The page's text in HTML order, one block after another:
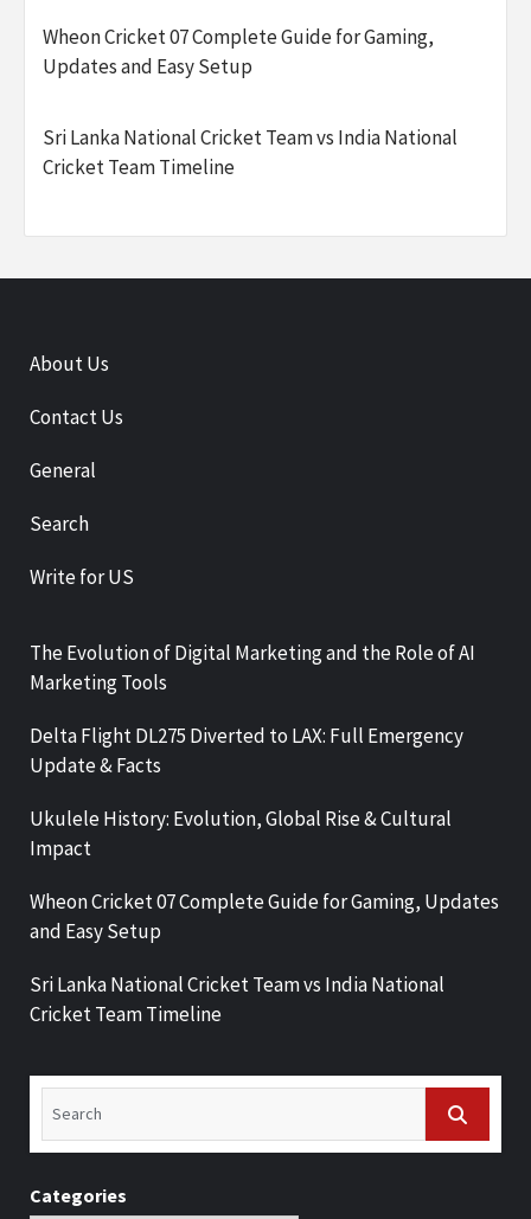
Wheon Cricket 07 Complete Guide for Gaming,
Updates and Easy Setup
Sri Lanka National Cricket Team vs India National
Cricket Team Timeline
About Us
Contact Us
General
Search
Write for US
The Evolution of Digital Marketing and the Role of AI
Marketing Tools
Delta Flight DL275 Diverted to LAX: Full Emergency
Update & Facts
Ukulele History: Evolution, Global Rise & Cultural
Impact
Wheon Cricket 07 Complete Guide for Gaming, Updates
and Easy Setup
Sri Lanka National Cricket Team vs India National
Cricket Team Timeline
Categories